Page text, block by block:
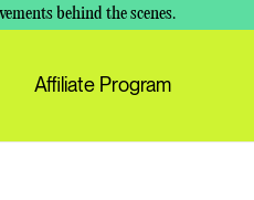
behind the scenes.
Affiliate Program